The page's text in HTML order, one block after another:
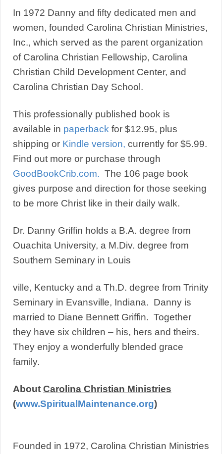
In 1972 Danny and fifty dedicated men and
women, founded Carolina Christian Ministries,
Inc., which served as the parent organization
of Carolina Christian Fellowship, Carolina
Christian Child Development Center, and
Carolina Christian Day School.
This professionally published book is
available in paperback for $12.95, plus
shipping or Kindle version, currently for $5.99.
Find out more or purchase through
GoodBookCrib.com. The 106 page book
gives purpose and direction for those seeking
to be more Christ like in their daily walk.
Dr. Danny Griffin holds a B.A. degree from
Ouachita University, a M.Div. degree from
Southern Seminary in Louis
ville, Kentucky and a Th.D. degree from Trinity
Seminary in Evansville, Indiana. Danny is
married to Diane Bennett Griffin. Together
they have six children – his, hers and theirs.
They enjoy a wonderfully blended grace
family.
About Carolina Christian Ministries
(www.SpiritualMaintenance.org)
Founded in 1972, Carolina Christian Ministries